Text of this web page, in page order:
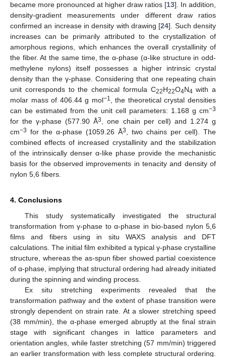
became more pronounced at higher draw ratios [13]. In addition,
density-gradient measurements under different draw ratios
confirmed an increase in density with drawing [24]. Such density
increases can be primarily attributed to the crystallization of
amorphous regions, which enhances the overall crystallinity of
the fiber. At the same time, the α-phase (α-like structure in odd-
methylene nylons) itself possesses a higher intrinsic crystal
density than the γ-phase. Considering that one repeating chain
unit corresponds to the chemical formula C22H22O4N4 with a
molar mass of 406.44 g mol−1, the theoretical crystal densities
can be estimated from the unit cell parameters: 1.168 g cm−3
for the γ-phase (577.90 Å3, one chain per cell) and 1.274 g
cm−3 for the α-phase (1059.26 Å3, two chains per cell). The
combined effects of increased crystallinity and the stabilization
of the intrinsically denser α-like phase provide the mechanistic
basis for the observed improvements in tenacity and density of
nylon 5,6 fibers.
4. Conclusions
This study systematically investigated the structural
transformation from γ-phase to α-phase in bio-based nylon 5,6
films and fibers using in situ WAXS analysis and DFT
calculations. The initial film exhibited a typical γ-phase crystalline
structure, whereas the as-spun fiber showed partial coexistence
of α-phase, implying that structural ordering had already initiated
during the spinning and winding process.
Ex situ stretching experiments revealed that the
transformation pathway and the extent of phase transition were
strongly dependent on strain rate. At a slower stretching speed
(38 mm/min), the α-phase emerged abruptly at the final strain
stage with significant changes in lattice parameters and
orientation angles, while faster stretching (57 mm/min) triggered
an earlier transformation with less complete structural ordering.